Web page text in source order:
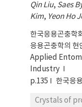
Qin Liu, Saes
Kim, Yeon Ho
한국응용곤충학
응용곤충학의
Applied
Industry
p.135
한국응
Crystals of